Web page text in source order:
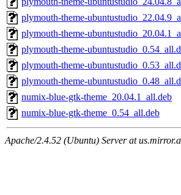
plymouth-theme-
plymouth-theme-
plymouth-theme-
plymouth-theme-
plymouth-theme-
numix-blue-gtk-theme_20.04.1_all.deb
numix-blue-gtk-theme_0.54_all.deb
Apache/2.4.52 (Ubuntu) Server at